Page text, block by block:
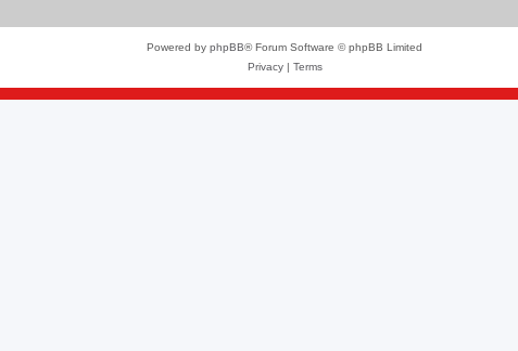
Powered by phpBB® Forum Software © phpBB Limited
Privacy| Terms